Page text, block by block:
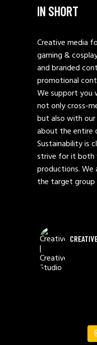
IN SHORT
Creative media
gaming &
and branded
promotional
We support you
not only cross-
but also with
about the entire
Sustainability is
strive for it both
productions. We
the target